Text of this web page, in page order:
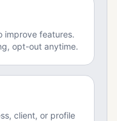
improve features.
opt-out anytime.
client, or profile